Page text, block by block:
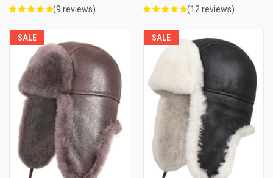
(9 reviews) (12 reviews)
SALE SALE